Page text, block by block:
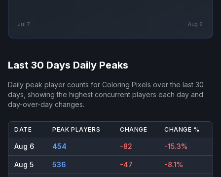
Jul 7 Aug 6
Last 30 Days Daily Peaks
Daily peak player counts for Coloring Pixels over the last 30
days, showing the highest concurrent players each day and
day-over-day changes.
DATE PEAK PLAYERS CHANGE CHANGE %
Aug 6 454 -82 -15.3%
Aug 5 536 -47 -8.1%